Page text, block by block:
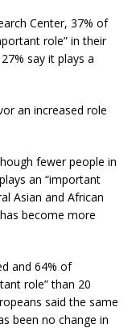
Center, 37% of
role” in their
say it plays a
an increased role
fewer people in
an “important
Asian and African
become more
and 64% of
role” than 20
said the same
been no change in